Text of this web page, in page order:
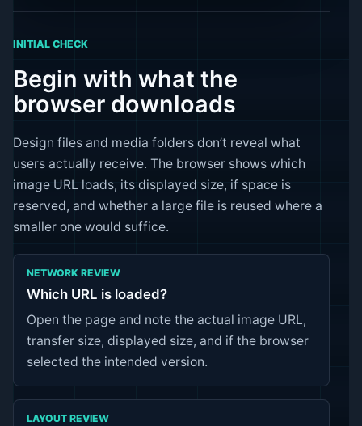
INITIAL CHECK
Begin with what the
browser downloads
Design files and media folders don’t reveal what
users actually receive. The browser shows which
image URL loads, its displayed size, if space is
reserved, and whether a large file is reused where a
smaller one would suffice.
NETWORK REVIEW
Which URL is loaded?
Open the page and note the actual image URL,
transfer size, displayed size, and if the browser
selected the intended version.
LAYOUT REVIEW